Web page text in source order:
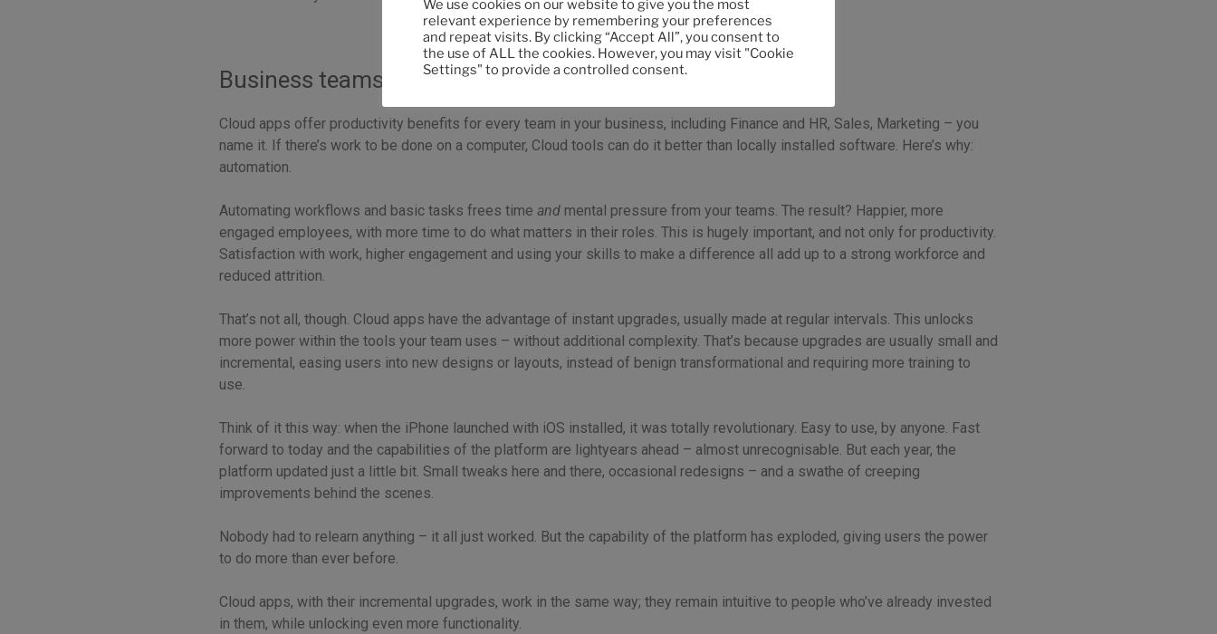
Business teams benefit, too
Cloud apps offer productivity benefits for every team in your business, including Finance and HR, Sales, Marketing – you
name it. If there’s work to be done on a computer, Cloud tools can do it better than locally installed software. Here’s why:
automation.
Automating workflows and basic tasks frees time and mental pressure from your teams. The result? Happier, more
engaged employees, with more time to do what matters in their roles. This is hugely important, and not only for productivity.
Satisfaction with work, higher engagement and using your skills to make a difference all add up to a strong workforce and
reduced attrition.
That’s not all, though. Cloud apps have the advantage of instant upgrades, usually made at regular intervals. This unlocks
more power within the tools your team uses – without additional complexity. That’s because upgrades are usually small and
incremental, easing users into new designs or layouts, instead of benign transformational and requiring more training to
use.
Think of it this way: when the iPhone launched with iOS installed, it was totally revolutionary. Easy to use, by anyone. Fast
forward to today and the capabilities of the platform are lightyears ahead – almost unrecognisable. But each year, the
platform updated just a little bit. Small tweaks here and there, occasional redesigns – and a swathe of creeping
improvements behind the scenes.
Nobody had to relearn anything – it all just worked. But the capability of the platform has exploded, giving users the power
to do more than ever before.
Cloud apps, with their incremental upgrades, work in the same way; they remain intuitive to people who’ve already invested
in them, while unlocking even more functionality.
We use cookies on our website to give you the most
relevant experience by remembering your preferences
and repeat visits. By clicking “Accept All”, you consent to
the use of ALL the cookies. However, you may visit "Cookie
Settings" to provide a controlled consent.